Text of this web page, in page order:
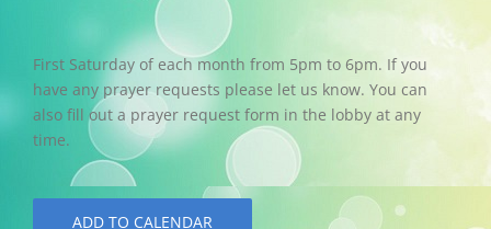
First Saturday of each month from 5pm to 6pm. If you
have any prayer requests please let us know. You can
also fill out a prayer request form in the lobby at any
time.
ADD TO CALENDAR